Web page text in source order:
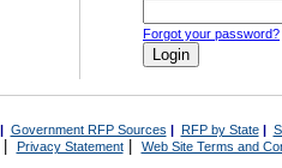
Forgot your password?
| Government RFP Sources | RFP by State|
Privacy Statement| Web Site Terms and